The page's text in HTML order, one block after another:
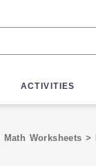
ACTIVITIES
Math Worksheets >